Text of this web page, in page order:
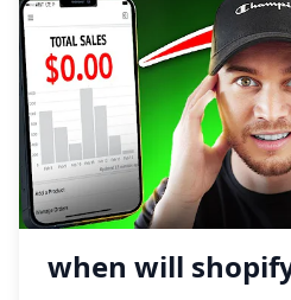
when will